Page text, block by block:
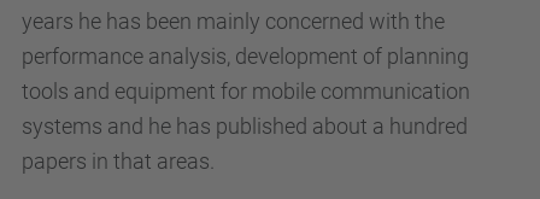
years he has been mainly concerned with the
performance analysis, development of planning
tools and equipment for mobile communication
systems and he has published about a hundred
papers in that areas.